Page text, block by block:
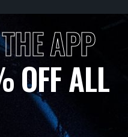
APP
OFF ALL